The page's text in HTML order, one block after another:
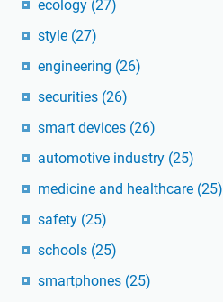
ecology (27)
style (27)
engineering (26)
securities (26)
smart devices (26)
automotive industry (25)
medicine and healthcare (25)
safety (25)
schools (25)
smartphones (25)